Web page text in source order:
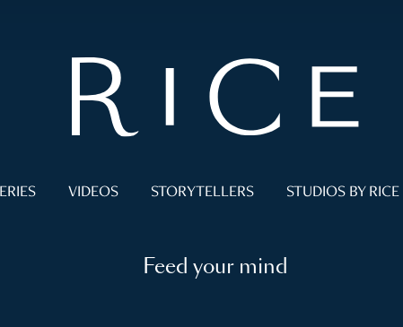
VIDEOS STORYTELLERS STUDIOS BY RICE
Feed your mind